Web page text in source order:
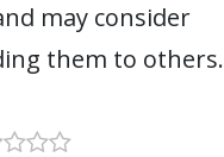
may consider
them to others.